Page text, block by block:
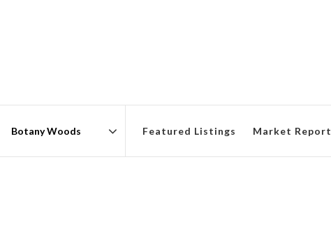
Featured Listings Market Report